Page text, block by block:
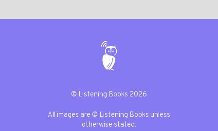
© Listening Books 2026
All images are © Listening Books unless
otherwise stated.